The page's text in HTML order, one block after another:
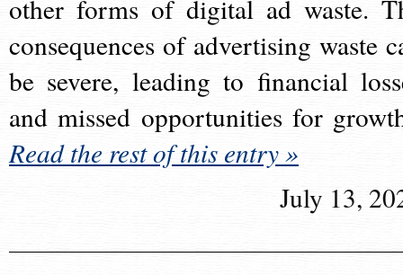
other forms of digital ad waste.
consequences of advertising waste
be severe, leading to financial
and missed opportunities for
Read the rest of this entry »
July 13,